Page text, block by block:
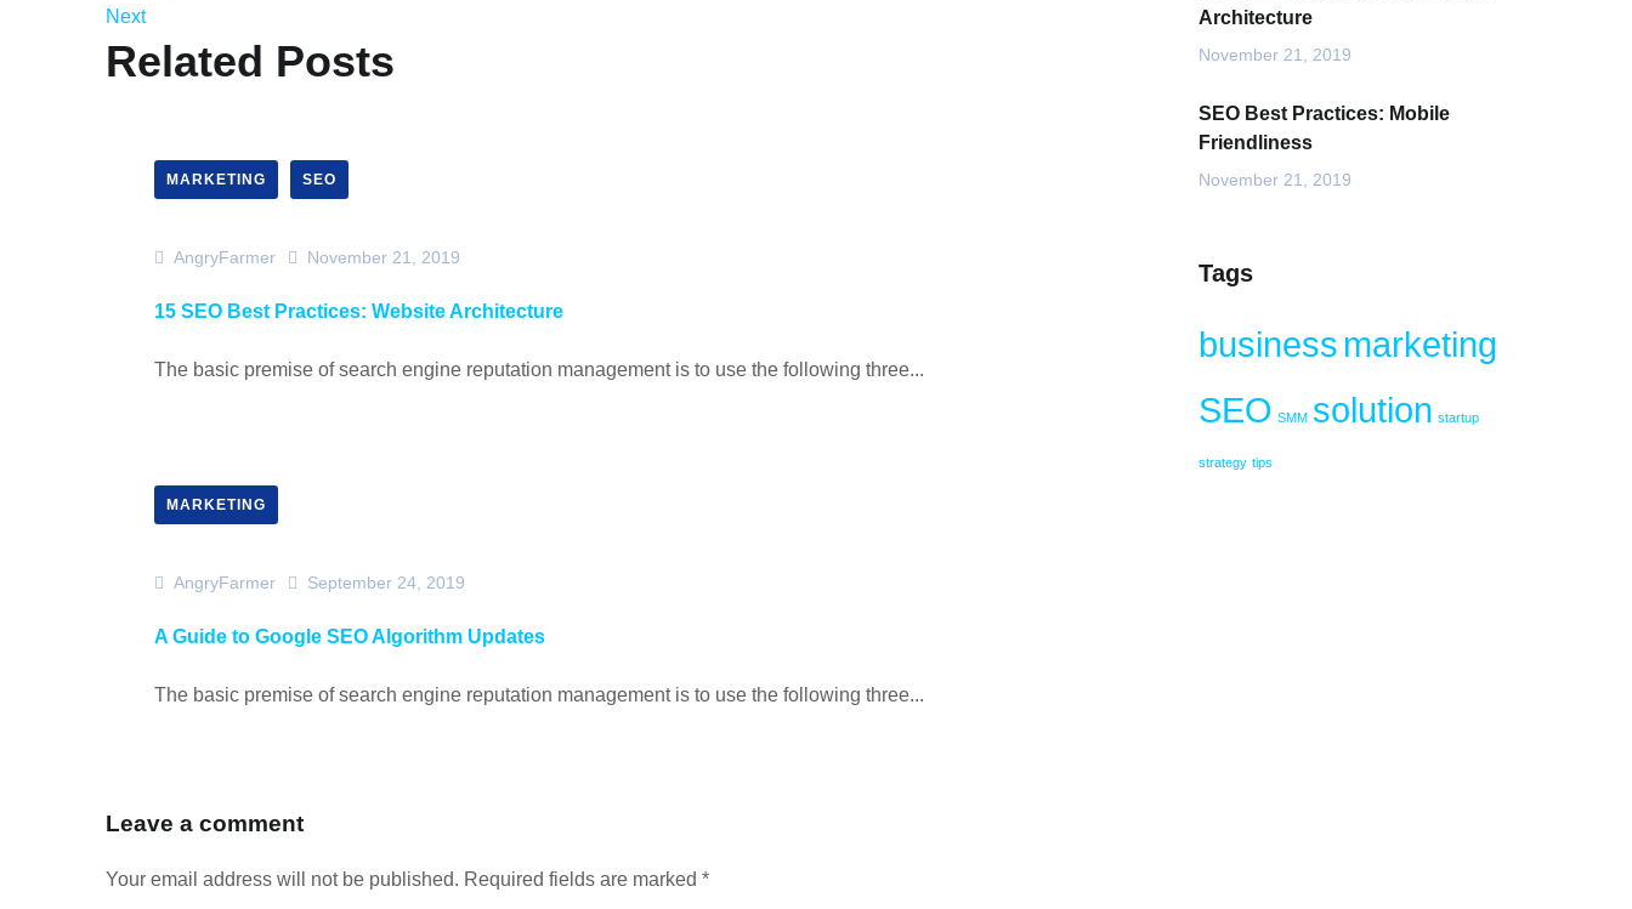
Next
Related Posts
MARKETING SEO
AngryFarmer November 21, 2019
15 SEO Best Practices: Website Architecture
The basic premise of search engine reputation management is to use the following three...
MARKETING
AngryFarmer September 24, 2019
A Guide to Google SEO Algorithm Updates
The basic premise of search engine reputation management is to use the following three...
Leave a comment
Your email address will not be published. Required fields are marked *
Architecture
November 21, 2019
SEO Best Practices: Mobile
Friendliness
November 21, 2019
Tags
business marketing
SEO SMM solution startup
strategy tips